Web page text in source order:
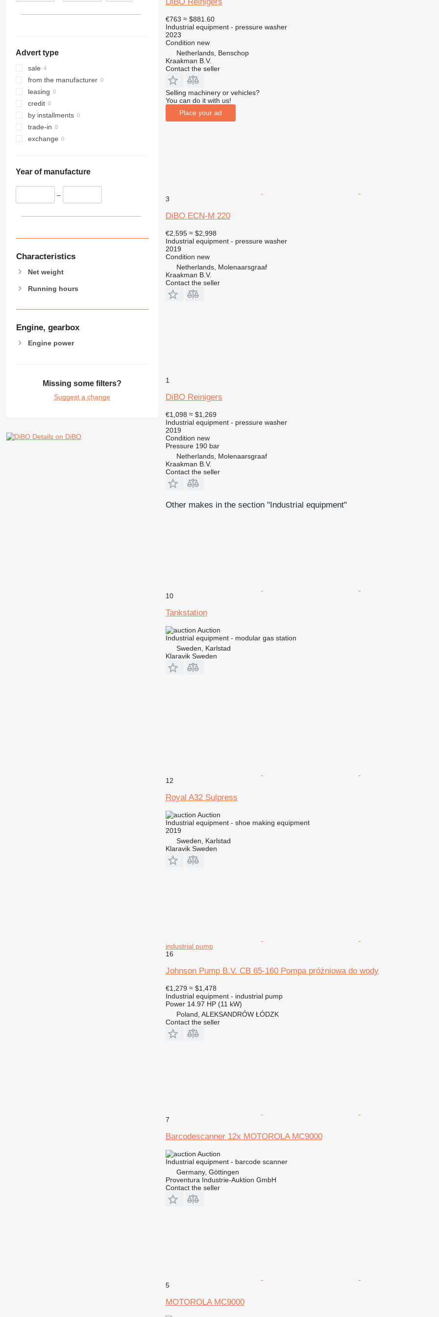
Advert type
sale
from the manufacturer
leasing
credit
by installments
trade-in
exchange
Year of manufacture
–
Characteristics
Net weight
Running hours
Engine, gearbox
Engine power
Missing some filters?
Suggest a change
Details on DiBO
€763 ≈ $881.60
Industrial equipment - pressure washer
2023
Condition new
Netherlands, Benschop
Kraakman B.V.
Contact the seller
Selling machinery or vehicles?
You can do it with us!
Place your ad
3
DiBO ECN-M 220
€2,595 ≈ $2,998
Industrial equipment - pressure washer
2019
Condition new
Netherlands, Molenaarsgraaf
Kraakman B.V.
Contact the seller
1
DiBO Reinigers
€1,098 ≈ $1,269
Industrial equipment - pressure washer
2019
Condition new
Pressure 190 bar
Netherlands, Molenaarsgraaf
Kraakman B.V.
Contact the seller
Other makes in the section "Industrial equipment"
10
Tankstation
Auction
Industrial equipment - modular gas station
Sweden, Karlstad
Klaravik Sweden
12
Royal A32 Sulpress
Auction
Industrial equipment - shoe making equipment
2019
Sweden, Karlstad
Klaravik Sweden
industrial pump
16
Johnson Pump B.V. CB 65-160 Pompa próżniowa do wody
€1,279 ≈ $1,478
Industrial equipment - industrial pump
Power 14.97 HP (11 kW)
Poland, ALEKSANDRÓW ŁÓDZK
Contact the seller
7
Barcodescanner 12x MOTOROLA MC9000
Auction
Industrial equipment - barcode scanner
Germany, Göttingen
Proventura Industrie-Auktion GmbH
Contact the seller
5
MOTOROLA MC9000